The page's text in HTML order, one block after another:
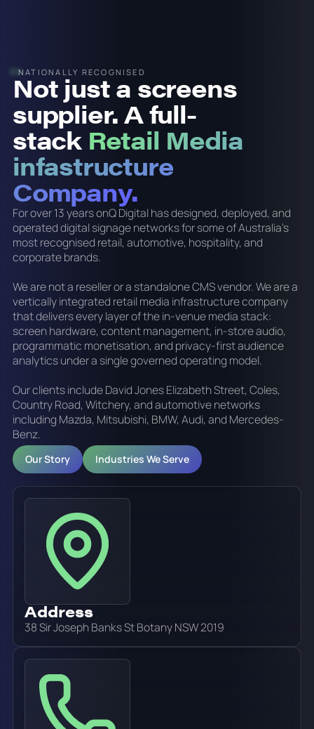
NATIONALLY RECOGNISED
Not just a screens
supplier. A full-
stack Retail Media
infastructure
Company.
For over 13 years onQ Digital has designed, deployed, and
operated digital signage networks for some of Australia's
most recognised retail, automotive, hospitality, and
corporate brands.
We are not a reseller or a standalone CMS vendor. We are a
vertically integrated retail media infrastructure company
that delivers every layer of the in-venue media stack:
screen hardware, content management, in-store audio,
programmatic monetisation, and privacy-first audience
analytics under a single governed operating model.
Our clients include David Jones Elizabeth Street, Coles,
Country Road, Witchery, and automotive networks
including Mazda, Mitsubishi, BMW, Audi, and Mercedes-
Benz.
Our Story Industries We Serve
Address
38 Sir Joseph Banks St Botany NSW 2019